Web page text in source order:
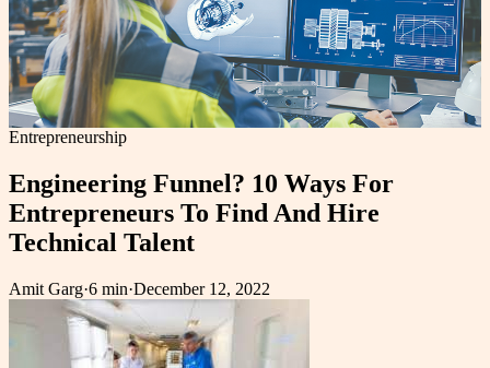
Entrepreneurship
Engineering Funnel? 10 Ways For
Entrepreneurs To Find And Hire
Technical Talent
Amit Garg·6 min·December 12, 2022